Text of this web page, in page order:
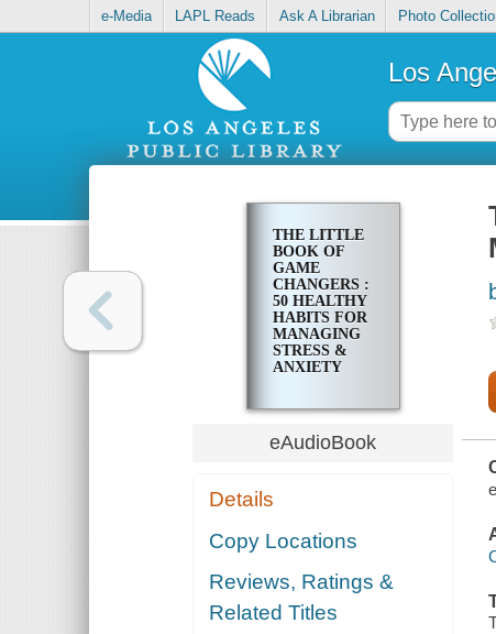
e-Media LAPL Reads Ask A Librarian Photo
Los
THE LITTLE
BOOK OF
GAME
CHANGERS :
50 HEALTHY
HABITS FOR
MANAGING
STRESS &
ANXIETY
eAudioBook
Details
Copy Locations
Reviews, Ratings &
Related Titles